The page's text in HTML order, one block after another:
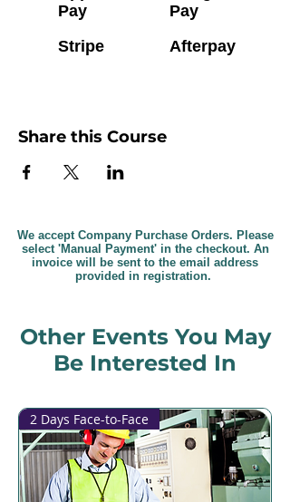
Pay
Pay
Stripe
Afterpay
Share this Course
We accept Company Purchase Orders. Please
select 'Manual Payment' in the checkout. An
invoice will be sent to the email address
provided in registration.
Other Events You May
Be Interested In
2 Days Face-to-Face